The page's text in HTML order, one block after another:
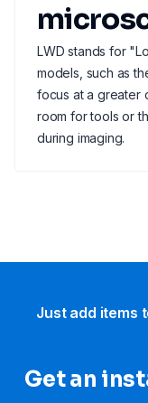
LWD stands for
models, such as
focus at a greater
room for tools or
during imaging.
Just add items
Get an